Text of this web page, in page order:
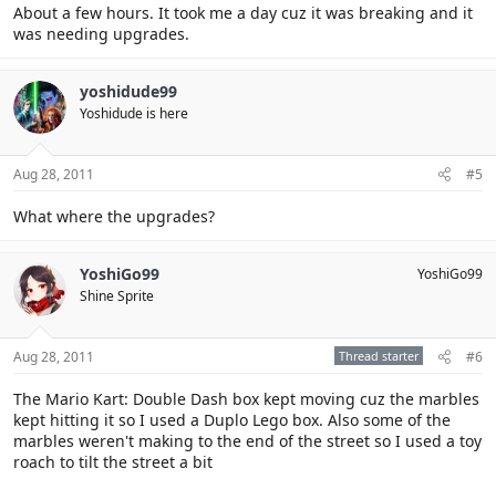
About a few hours. It took me a day cuz it was breaking and it
was needing upgrades.
yoshidude99
Yoshidude is here
Aug 28, 2011 #5
What where the upgrades?
YoshiGo99
Shine Sprite
YoshiGo99
Aug 28, 2011 Thread starter #6
The Mario Kart: Double Dash box kept moving cuz the marbles
kept hitting it so I used a Duplo Lego box. Also some of the
marbles weren't making to the end of the street so I used a toy
roach to tilt the street a bit